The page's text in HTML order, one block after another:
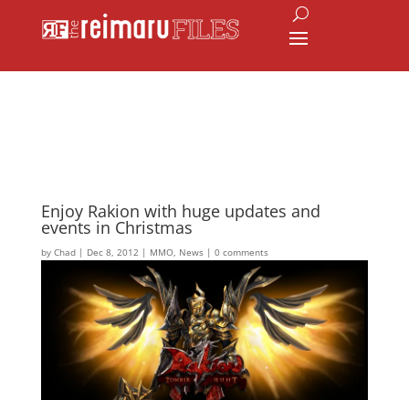
Enjoy Rakion with huge updates and
events in Christmas
by Chad| Dec 8, 2012 | MMO, News| 0 comments